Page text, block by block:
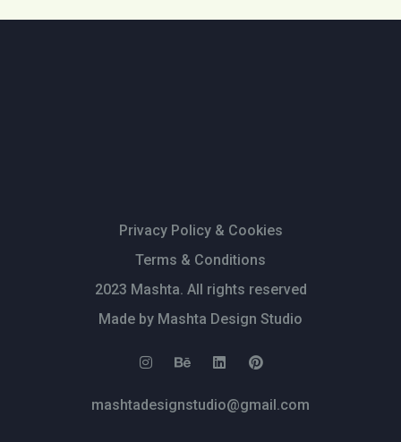
Privacy Policy & Cookies
Terms & Conditions
2023 Mashta. All rights reserved
Made by Mashta Design Studio
mashtadesignstudio@gmail.com